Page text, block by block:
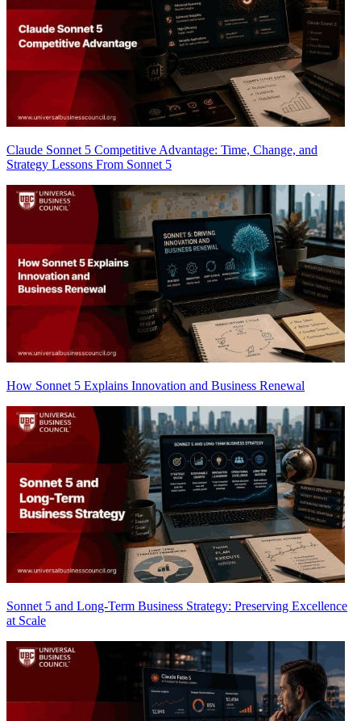
Claude Sonnet 5 Competitive Advantage: Time, Change, and
Strategy Lessons From Sonnet 5
How Sonnet 5 Explains Innovation and Business Renewal
Sonnet 5 and Long-Term Business Strategy: Preserving Excellence
at Scale